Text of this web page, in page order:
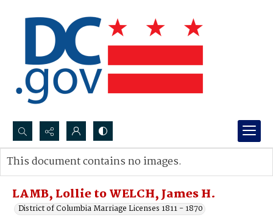
Search...
Advanced search
LAMB, Lollie to WELCH, James H.
District of Columbia Marriage Licenses 1811 - 1870
This document contains no images.